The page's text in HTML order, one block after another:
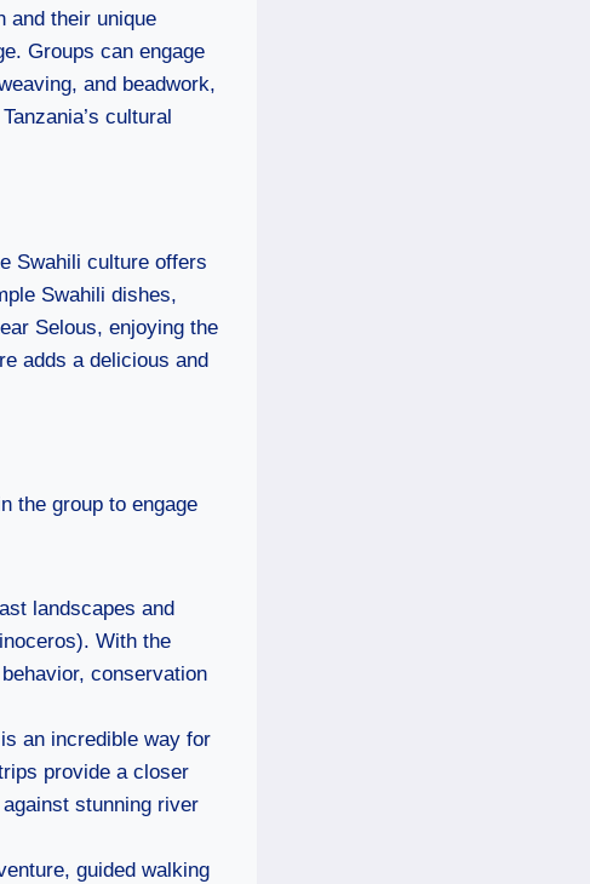
and their unique
Groups can engage
and beadwork,
cultural
Swahili culture offers
Swahili dishes,
Selous, enjoying the
adds a delicious and
the group to engage
landscapes and
With the
conservation
an incredible way for
provide a closer
stunning river
guided walking